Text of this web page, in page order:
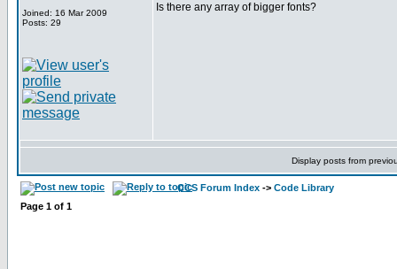
Joined: 16 Mar 2009
Posts: 29
Is there any array of bigger fonts?
Display posts from
CCS Forum Index -> Code Library
Page 1 of 1